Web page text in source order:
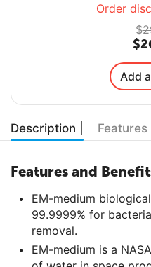
Order
$
$
Add
Description | Features |
Features and
EM-medium
99.9999% for
removal.
EM-medium is a